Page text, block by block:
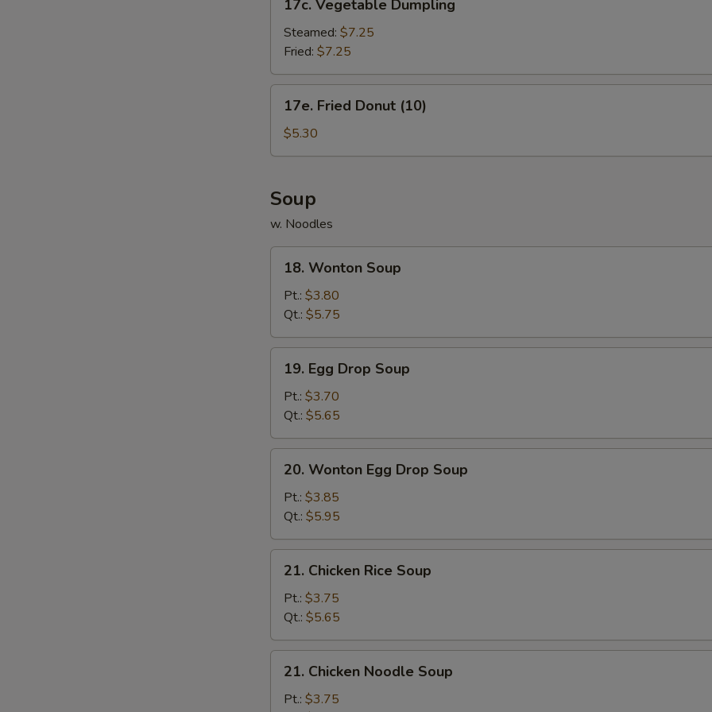
Vegetable
Dumpling
17c. Vegetable Dumpling
Steamed: $7.25
Fried: $7.25
Fried
Donut
(10)
17e. Fried Donut (10)
$5.30
Soup
w. Noodles
Wonton
Soup
18. Wonton Soup
Pt.: $3.80
Qt.: $5.75
Egg
Drop
Soup
19. Egg Drop Soup
Pt.: $3.70
Qt.: $5.65
Wonton
Egg
Drop
Soup
20. Wonton Egg Drop Soup
Pt.: $3.85
Qt.: $5.95
Chicken
Rice
Soup
21. Chicken Rice Soup
Pt.: $3.75
Qt.: $5.65
Chicken
Noodle
21. Chicken Noodle Soup
Pt.: $3.75